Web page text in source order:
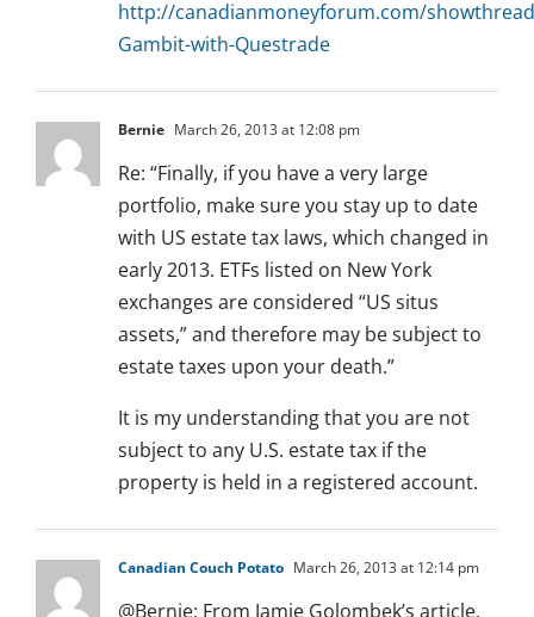
http://canadianmoneyforum.com/
Gambit-with-Questrade
Bernie March 26, 2013 at 12:08 pm
Re: “Finally, if you have a very large
portfolio, make sure you stay up to date
with US estate tax laws, which changed in
early 2013. ETFs listed on New York
exchanges are considered “US situs
assets,” and therefore may be subject to
estate taxes upon your death.”
It is my understanding that you are not
subject to any U.S. estate tax if the
property is held in a registered account.
Canadian Couch Potato March 26, 2013 at 12:14 pm
@Bernie: From Jamie Golombek’s article,